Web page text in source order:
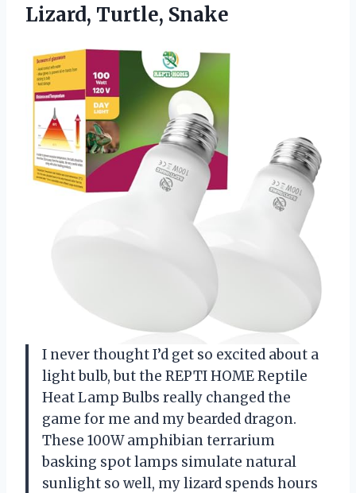
Lizard, Turtle, Snake
I never thought I’d get so excited about a
light bulb, but the REPTI HOME Reptile
Heat Lamp Bulbs really changed the
game for me and my bearded dragon.
These 100W amphibian terrarium
basking spot lamps simulate natural
sunlight so well, my lizard spends hours